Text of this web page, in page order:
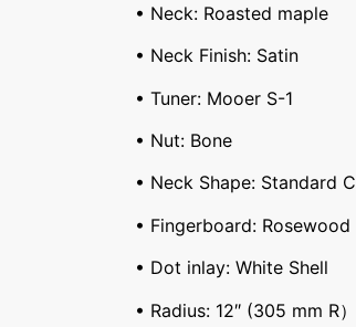
• Neck: Roasted maple
• Neck Finish: Satin
• Tuner: Mooer S-1
• Nut: Bone
• Neck Shape: Standard C
• Fingerboard: Rosewood
• Dot inlay: White Shell
• Radius: 12″ (305 mm R）